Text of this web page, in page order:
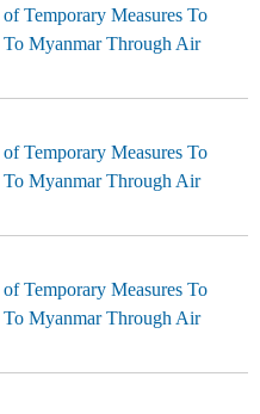
Temporary Measures To
Myanmar Through Air
Temporary Measures To
Myanmar Through Air
Temporary Measures To
Myanmar Through Air